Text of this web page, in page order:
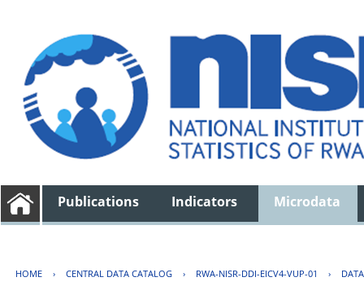
Publications Indicators Microdata
HOME › CENTRAL DATA CATALOG › RWA-NISR-DDI-EICV4-VUP-01 ›